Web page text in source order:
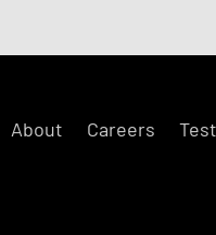
About Careers